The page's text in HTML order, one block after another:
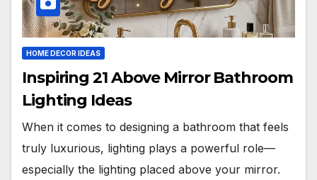
HOME DECOR IDEAS
Inspiring 21 Above Mirror Bathroom
Lighting Ideas
When it comes to designing a bathroom that feels
truly luxurious, lighting plays a powerful role—
especially the lighting placed above your mirror.